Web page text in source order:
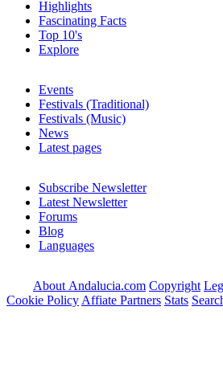
Highlights
Fascinating Facts
Top 10's
Explore
Events
Festivals (Traditional)
Festivals (Music)
News
Latest pages
Subscribe Newsletter
Latest Newsletter
Forums
Blog
Languages
About Andalucia.com Copyright
Cookie Policy Affiate Partners Stats